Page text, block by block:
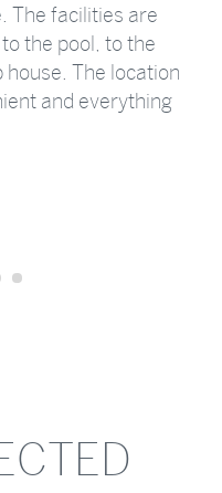
The facilities are
the pool, to the
The location
and everything